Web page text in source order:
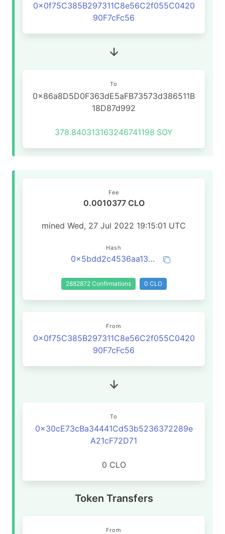
0x0f75C385B297311C8e56C2f055C0420
90F7cFc56
To
0x86a8D5D0F363dE5aFB73573d386511B
18D87d992
378.840313163246741198 SOY
Fee
0.0010377 CLO
mined Wed, 27 Jul 2022 19:15:01 UTC
Hash
0x5bdd2c4536aa13c4bd383574303f473312bd373806f2d59eb5acbf45b3d0c5c0
2882872 Confirmations 0 CLO
From
0x0f75C385B297311C8e56C2f055C0420
90F7cFc56
To
0x30cE73cBa34441Cd53b5236372289e
A21cF72D71
0 CLO
Token Transfers
From